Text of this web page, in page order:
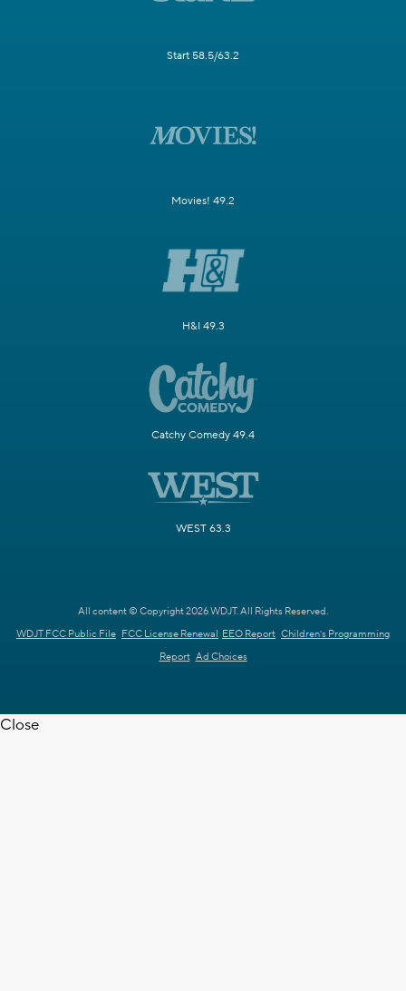
Start 58.5/63.2
Movies! 49.2
H&I 49.3
Catchy Comedy 49.4
WEST 63.3
All content © Copyright 2026 WDJT. All Rights Reserved.
WDJT FCC Public File FCC License Renewal EEO Report Children's Programming
Report Ad Choices
Close